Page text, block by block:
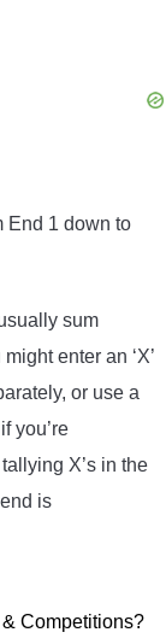
End 1 down to
sum
enter an ‘X’
or use a
you’re
X’s in the
is
Competitions?